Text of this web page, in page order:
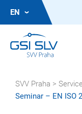
EN
SVV Praha >
Seminar – EN ISO